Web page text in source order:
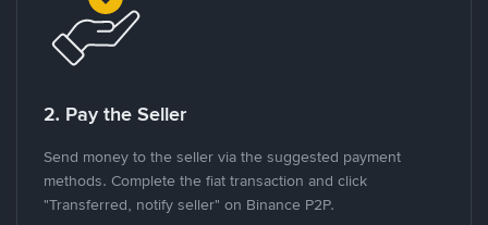
2. Pay the Seller
Send money to the seller via the suggested payment
methods. Complete the fiat transaction and click
"Transferred, notify seller" on Binance P2P.